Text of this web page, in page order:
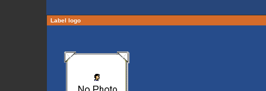
Label logo